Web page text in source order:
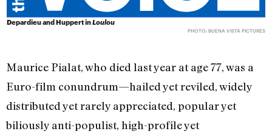
Depardieu and Huppert inLoulou
PHOTO: BUENA VISTA PICTURES
Maurice Pialat, who died last year at age 77, was a
Euro-film conundrum—hailed yet reviled, widely
distributed yet rarely appreciated, popular yet
biliously anti-populist, high-profile yet